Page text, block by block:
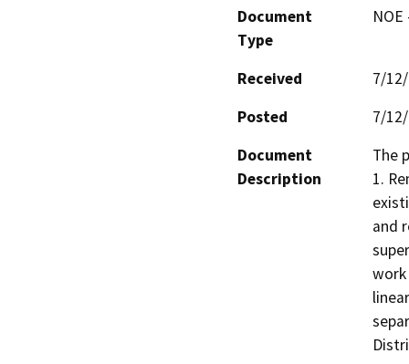
Document
Type
Received
7/
Posted
7/
Document
Description
The
1.
and
work